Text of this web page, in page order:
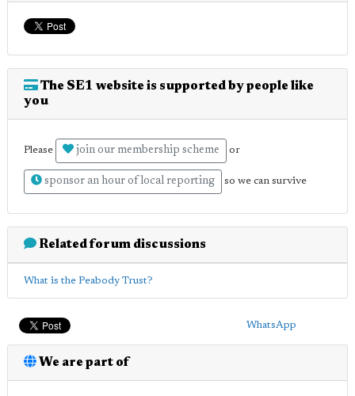
The SE1 website is supported by people like
you
Please join our membership scheme or
sponsor an hour of local reporting so we can survive
Related forum discussions
What is the Peabody Trust?
WhatsApp
We are part of